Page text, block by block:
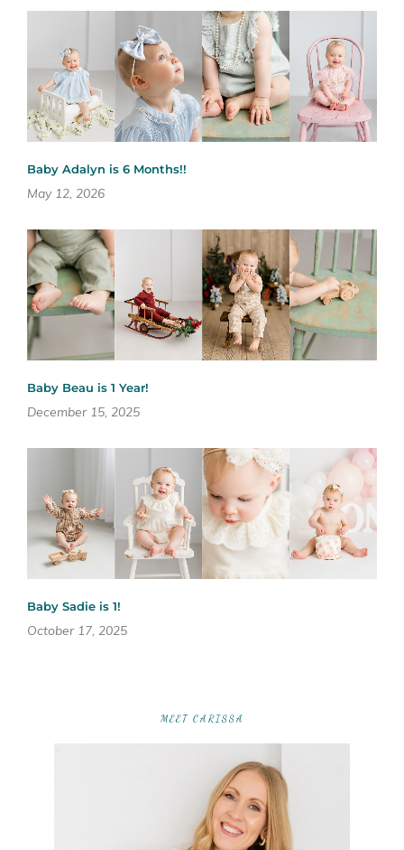
Baby Adalyn is 6 Months!!
May 12, 2026
Baby Beau is 1 Year!
December 15, 2025
Baby Sadie is 1!
October 17, 2025
MEET CARISSA